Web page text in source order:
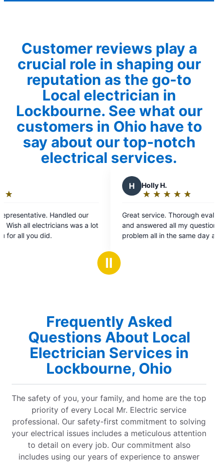
Customer reviews play a
crucial role in shaping our
reputation as the go-to
Local electrician in
Lockbourne. See what our
customers in Ohio have to
say about our top-notch
electrical services.
a lot
out
of
Great service. Thorough evaluation of the issue
and answered all my questions. Fixed the
problem all in the same day and re-installed my
Ⅱ
Frequently Asked
Questions About Local
Electrician Services in
Lockbourne, Ohio
The safety of you, your family, and home are the top
priority of every Local Mr. Electric service
professional. Our safety-first commitment to solving
your electrical issues includes a meticulous attention
to detail on every job. Our commitment also
includes using our years of experience to answer